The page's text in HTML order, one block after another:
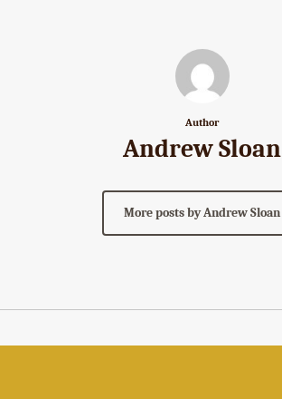
Author
Andrew Sloan
More posts by Andrew Sloan